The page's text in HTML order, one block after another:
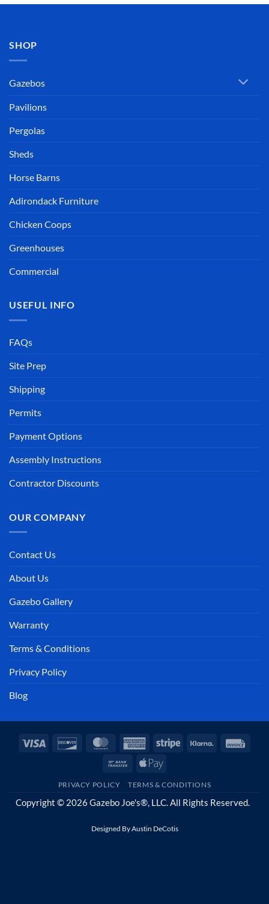
SHOP
Gazebos
Pavilions
Pergolas
Sheds
Horse Barns
Adirondack Furniture
Chicken Coops
Greenhouses
Commercial
USEFUL INFO
FAQs
Site Prep
Shipping
Permits
Payment Options
Assembly Instructions
Contractor Discounts
OUR COMPANY
Contact Us
About Us
Gazebo Gallery
Warranty
Terms & Conditions
Privacy Policy
Blog
Visa Discover MasterCardAmericanStripe Klarna
Bank
Apple
PRIVACY POLICY TERMS & CONDITIONS
Copyright © 2026 Gazebo Joe's®, LLC. All Rights Reserved.
Designed ByAustin DeCotis